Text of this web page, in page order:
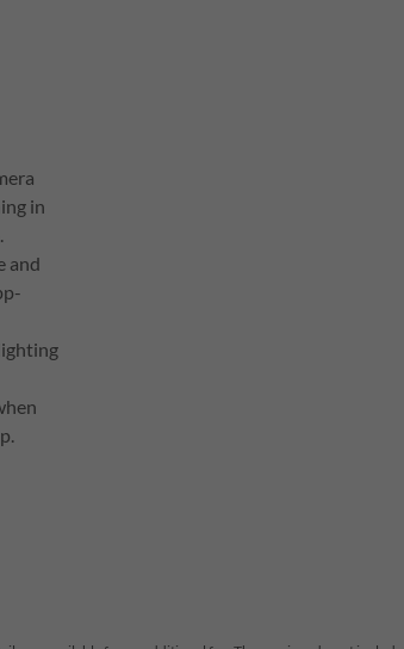
in
and